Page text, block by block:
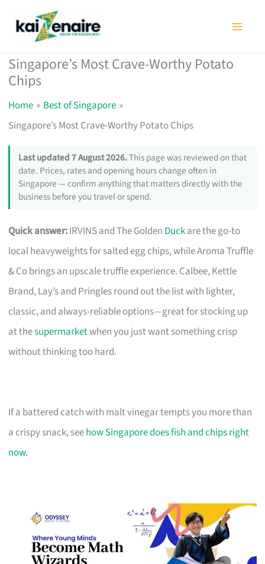
Singapore’s Most Crave-Worthy Potato
Chips
Home
Best of Singapore
Singapore’s Most Crave-Worthy Potato Chips
Last updated 7 August 2026.This page was reviewed on that
date. Prices, rates and opening hours change often in
Singapore — confirm anything that matters directly with the
business before you travel or spend.
Quick answer:IRVINS and The Golden Duckare the go-to
local heavyweights for salted egg chips, while Aroma Truffle
& Co brings an upscale truffle experience. Calbee, Kettle
Brand, Lay’s and Pringles round out the list with lighter,
classic, and always-reliable options—great for stocking up
at thesupermarketwhen you just want something crisp
without thinking too hard.
If a battered catch with malt vinegar tempts you more than
a crispy snack, seehow Singapore does fish and chips right
now.